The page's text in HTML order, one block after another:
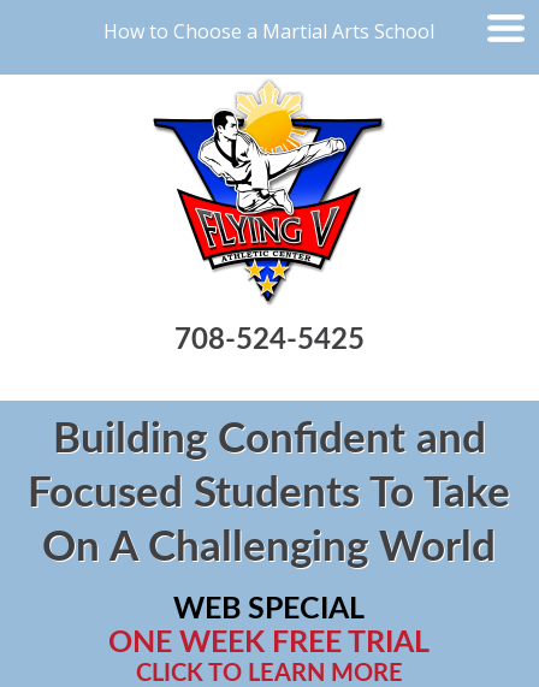
How to Choose a Martial Arts School
708-524-5425
Building Confident and
Focused Students To Take
On A Challenging World
WEB SPECIAL
ONE WEEK FREE TRIAL
CLICK TO LEARN MORE